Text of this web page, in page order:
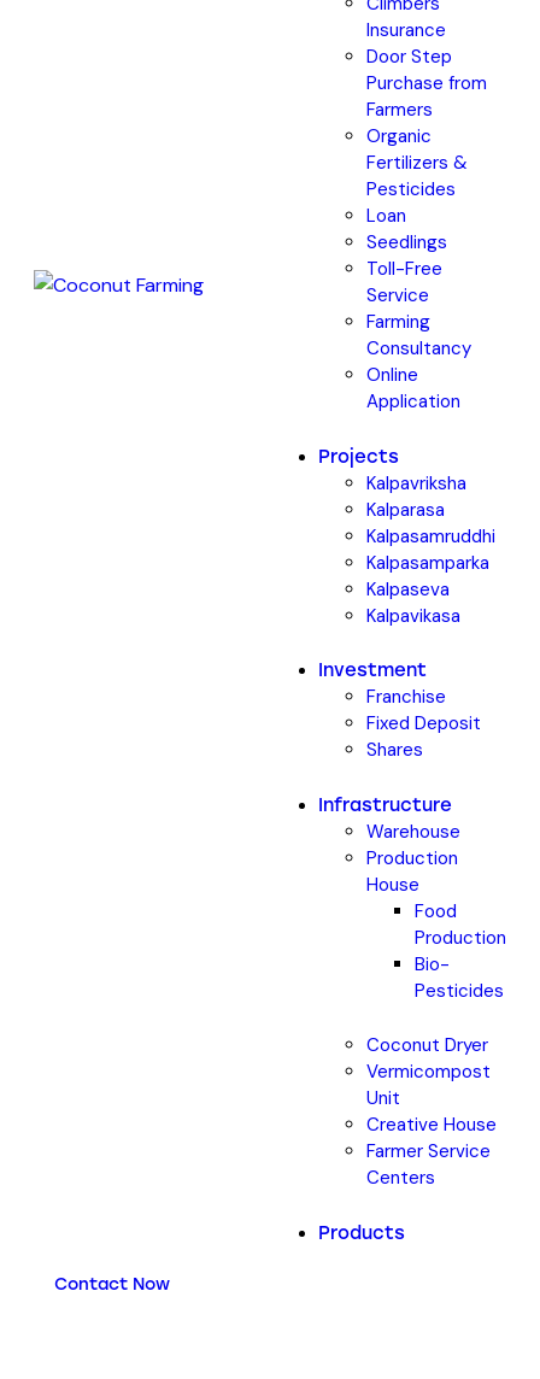
Insurance
Door Step
Purchase from
Farmers
Organic
Fertilizers &
Pesticides
Loan
Seedlings
Toll-Free
Service
Farming
Consultancy
Online
Application
Projects
Kalpavriksha
Kalparasa
Kalpasamruddhi
Kalpasamparka
Kalpaseva
Kalpavikasa
Investment
Franchise
Fixed Deposit
Shares
Infrastructure
Warehouse
Production
House
Food
Production
Bio-
Pesticides
Coconut Dryer
Vermicompost
Unit
Creative House
Farmer Service
Centers
Products
Contact Now